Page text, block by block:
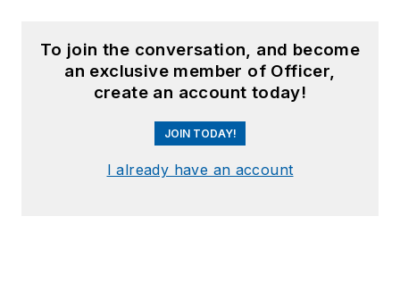
To join the conversation, and become
an exclusive member of Officer,
create an account today!
JOIN TODAY!
I already have an account